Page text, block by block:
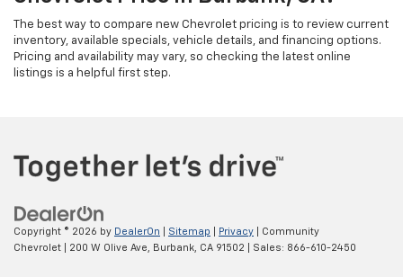
The best way to compare new Chevrolet pricing is to review current
inventory, available specials, vehicle details, and financing options.
Pricing and availability may vary, so checking the latest online
listings is a helpful first step.
Copyright © 2026 by DealerOn Sitemap Privacy | Community
Chevrolet
200 W Olive Ave, Burbank, CA 91502 | Sales: 866-610-2450